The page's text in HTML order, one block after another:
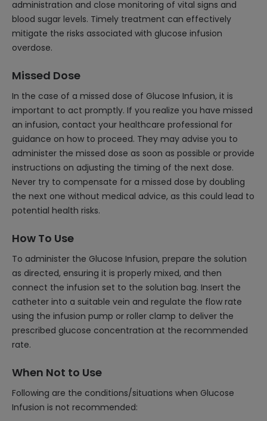
administration and close monitoring of vital signs and
blood sugar levels. Timely treatment can effectively
mitigate the risks associated with glucose infusion
overdose.
Missed Dose
In the case of a missed dose of Glucose Infusion, it is
important to act promptly. If you realize you have missed
an infusion, contact your healthcare professional for
guidance on how to proceed. They may advise you to
administer the missed dose as soon as possible or provide
instructions on adjusting the timing of the next dose.
Never try to compensate for a missed dose by doubling
the next one without medical advice, as this could lead to
potential health risks.
How To Use
To administer the Glucose Infusion, prepare the solution
as directed, ensuring it is properly mixed, and then
connect the infusion set to the solution bag. Insert the
catheter into a suitable vein and regulate the flow rate
using the infusion pump or roller clamp to deliver the
prescribed glucose concentration at the recommended
rate.
When Not to Use
Following are the conditions/situations when Glucose
Infusion is not recommended: